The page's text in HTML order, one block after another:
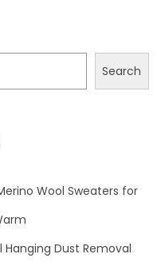
Search
Wool Sweaters for
Hanging Dust Removal